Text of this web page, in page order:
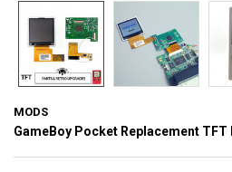
MODS
GameBoy Pocket Replacement TFT